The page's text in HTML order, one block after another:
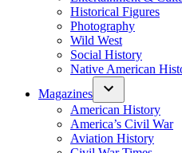
Historical Figures
Photography
Wild West
Social History
Native American
Magazines
American History
America’s Civil War
Aviation History